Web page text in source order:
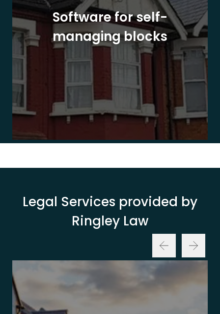
Software for self-
managing blocks
Legal Services provided by
Ringley Law